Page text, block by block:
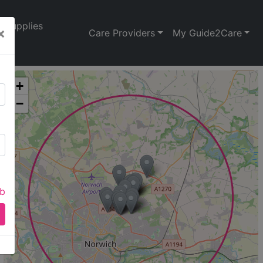
Supplies
Care Providers My Guide2Care
+
−